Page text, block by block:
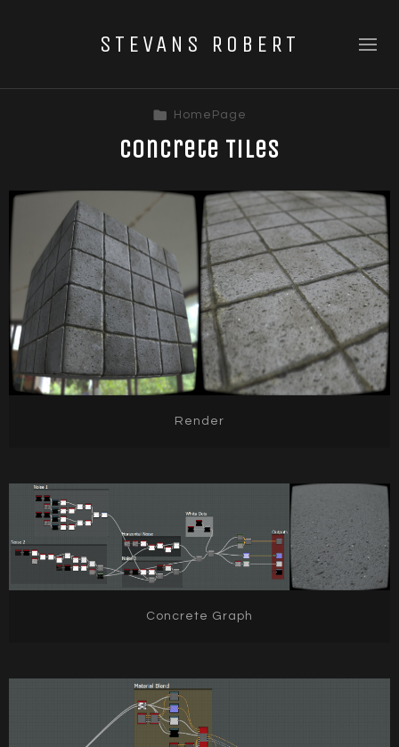
STEVANS ROBERT
HomePage
Concrete Tiles
Render
Concrete Graph